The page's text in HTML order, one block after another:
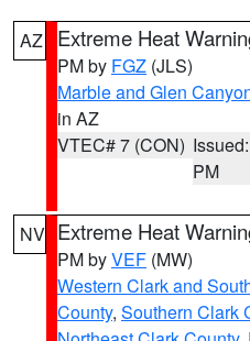
AZ Extreme Heat
PM by FGZ (JLS)
Marble and Glen
in AZ
VTEC# 7 (CON)
PM
NV Extreme Heat
PM byVEF (MW)
Western Clark and
County, Southern Clark